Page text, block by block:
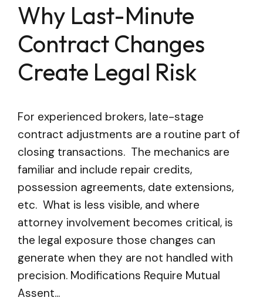
Why Last-Minute
Contract Changes
Create Legal Risk
For experienced brokers, late-stage
contract adjustments are a routine part of
closing transactions. The mechanics are
familiar and include repair credits,
possession agreements, date extensions,
etc. What is less visible, and where
attorney involvement becomes critical, is
the legal exposure those changes can
generate when they are not handled with
precision. Modifications Require Mutual
Assent...